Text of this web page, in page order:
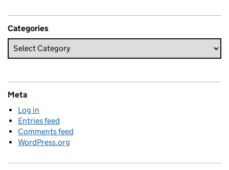
Categories
Meta
Log in
Entries feed
Comments feed
WordPress.org